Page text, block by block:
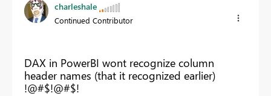
charleshale
Continued Contributor
DAX in PowerBI wont recognize column
header names (that it recognized earlier)
!@#$!@#$!